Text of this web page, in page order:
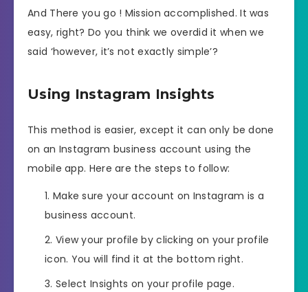
And There you go ! Mission accomplished. It was
easy, right? Do you think we overdid it when we
said ‘however, it’s not exactly simple’?
Using Instagram Insights
This method is easier, except it can only be done
on an Instagram business account using the
mobile app. Here are the steps to follow:
Make sure your account on Instagram is a
business account.
View your profile by clicking on your profile
icon. You will find it at the bottom right.
Select Insights on your profile page.